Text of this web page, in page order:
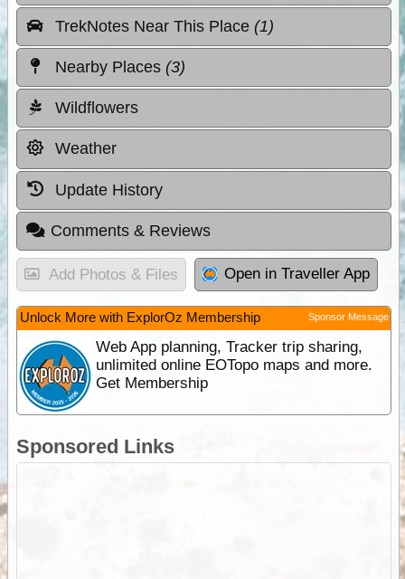
TrekNotes Near This Place (1)
Nearby Places (3)
Wildflowers
Weather
Update History
Comments & Reviews
Add Photos & Files Open in Traveller App
Unlock More with ExplorOz Membership Sponsor Message
Web App planning, Tracker trip sharing,
unlimited online EOTopo maps and more.
Get Membership
Sponsored Links